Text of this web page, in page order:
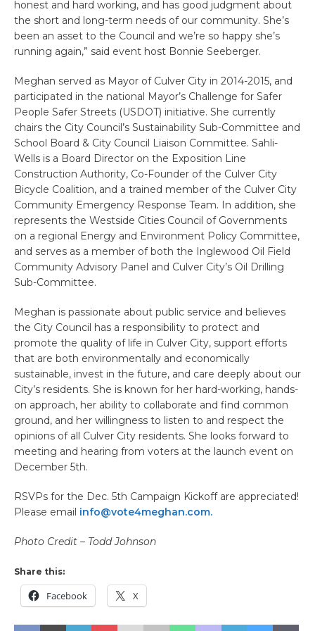
honest and hard working, and has good judgment about
the short and long-term needs of our community. She’s
been an asset to the Council and we’re so happy she’s
running again,” said event host Bonnie Seeberger.
Meghan served as Mayor of Culver City in 2014-2015, and
participated in the national Mayor’s Challenge for Safer
People Safer Streets (USDOT) initiative. She currently
chairs the City Council’s Sustainability Sub-Committee and
School Board & City Council Liaison Committee. Sahli-
Wells is a Board Director on the Exposition Line
Construction Authority, Co-Founder of the Culver City
Bicycle Coalition, and a trained member of the Culver City
Community Emergency Response Team. In addition, she
represents the Westside Cities Council of Governments
on a regional Energy and Environment Policy Committee,
and serves as a member of both the Inglewood Oil Field
Community Advisory Panel and Culver City’s Oil Drilling
Sub-Committee.
Meghan is passionate about public service and believes
the City Council has a responsibility to protect and
promote the quality of life in Culver City, support efforts
that are both environmentally and economically
sustainable, invest in the future, and care deeply about our
City’s residents. She is known for her hard-working, hands-
on approach, her ability to collaborate and find common
ground, and her willingness to listen to and respect the
opinions of all Culver City residents. She looks forward to
meeting and hearing from voters at the launch event on
December 5th.
RSVPs for the Dec. 5th Campaign Kickoff are appreciated!
Please email info@vote4meghan.com.
Photo Credit – Todd Johnson
Share this:
Facebook X